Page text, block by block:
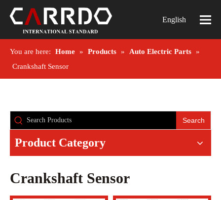
English
You are here: Home » Products » Auto Electric Parts »
Crankshaft Sensor
Search
Product Category
Crankshaft Sensor